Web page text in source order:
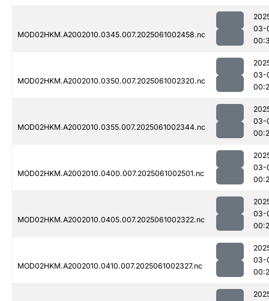
MOD02HKM.A2002010.0345.007.2025061002458.nc
03-
MOD02HKM.A2002010.0350.007.2025061002320.nc
03-
MOD02HKM.A2002010.0355.007.2025061002344.nc
03-
MOD02HKM.A2002010.0400.007.2025061002501.nc
03-
MOD02HKM.A2002010.0405.007.2025061002322.nc
03-
MOD02HKM.A2002010.0410.007.2025061002327.nc
03-